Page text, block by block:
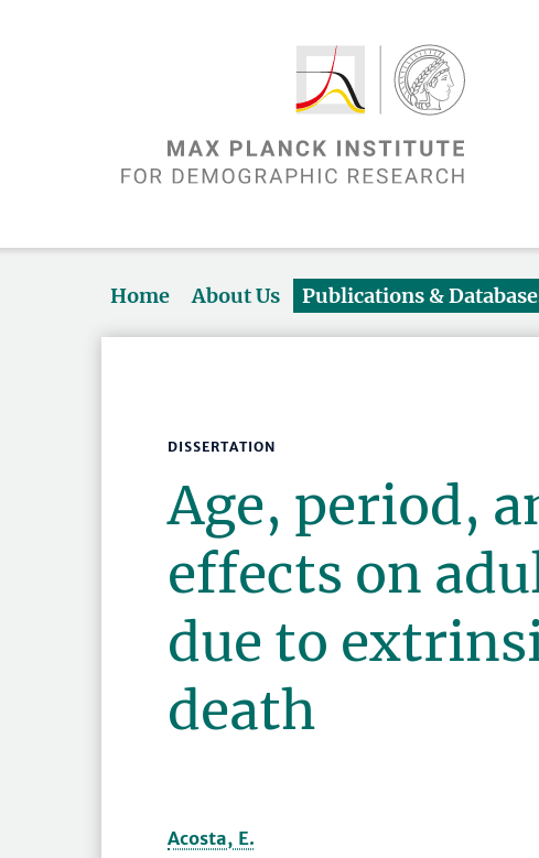
Home About Us Publications &
DISSERTATION
Age, period,
effects on
due to
death
Acosta, E.